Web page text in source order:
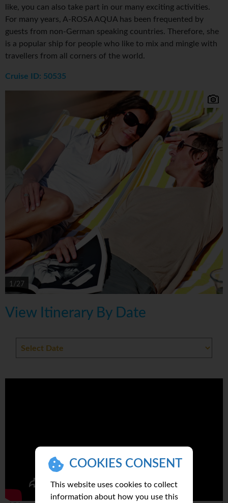
COOKIES CONSENT
This website uses cookies to collect
information about how you use this
like, you can also take part in our many exciting activities.
For many years, A-ROSA AQUA has been frequented by
guests from non-German speaking countries. Therefore, she
is a popular ship for people who like to mix and mingle with
travellers from all corners of the world.
Cruise ID: 50535
1/27
View Itinerary By Date